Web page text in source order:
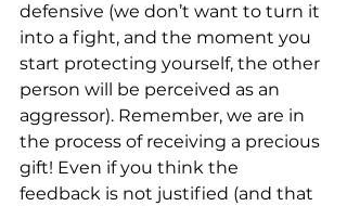
defensive (we don’t want to turn it
into a fight, and the moment you
start protecting yourself, the other
person will be perceived as an
aggressor). Remember, we are in
the process of receiving a precious
gift! Even if you think the
feedback is not justified (and that